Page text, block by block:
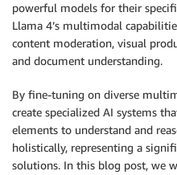
powerful models for their
Llama 4’s multimodal
content moderation, visual
and document understanding.
By fine-tuning on diverse
create specialized AI systems
elements to understand and
holistically, representing a
solutions. In this blog post, we